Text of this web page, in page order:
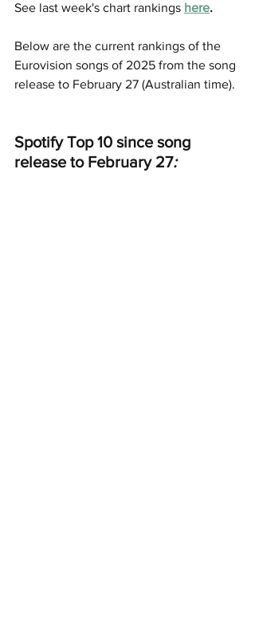
See last week's chart rankings here.
Below are the current rankings of the
Eurovision songs of 2025 from the song
release to February 27 (Australian time).
Spotify Top 10 since song
release to February 27: